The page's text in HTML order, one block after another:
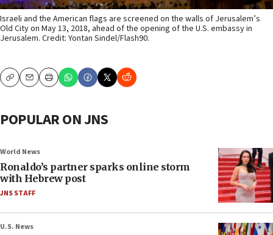
Israeli and the American flags are screened on the walls of Jerusalem’s
Old City on May 13, 2018, ahead of the opening of the U.S. embassy in
Jerusalem. Credit: Yontan Sindel/Flash90.
CopyEmailPrint
POPULAR ON JNS
World News
Ronaldo’s partner sparks online storm
with Hebrew post
JNS STAFF
U.S. News